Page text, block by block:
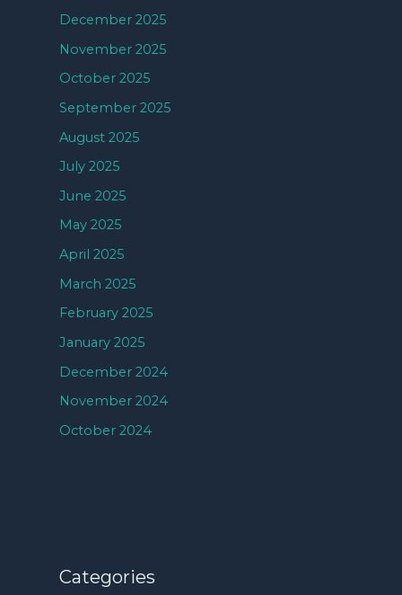
December 2025
November 2025
October 2025
September 2025
August 2025
July 2025
June 2025
May 2025
April 2025
March 2025
February 2025
January 2025
December 2024
November 2024
October 2024
Categories